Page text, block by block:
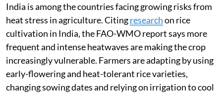
India is among the countries facing growing risks from
heat stress in agriculture. Citingresearchon rice
cultivation in India, the FAO-WMO report says more
frequent and intense heatwaves are making the crop
increasingly vulnerable. Farmers are adapting by using
early-flowering and heat-tolerant rice varieties,
changing sowing dates and relying on irrigation to cool